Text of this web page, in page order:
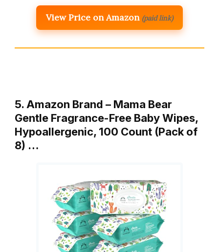
View Price on Amazon (paid link)
5. Amazon Brand – Mama Bear
Gentle Fragrance-Free Baby Wipes,
Hypoallergenic, 100 Count (Pack of
8) …